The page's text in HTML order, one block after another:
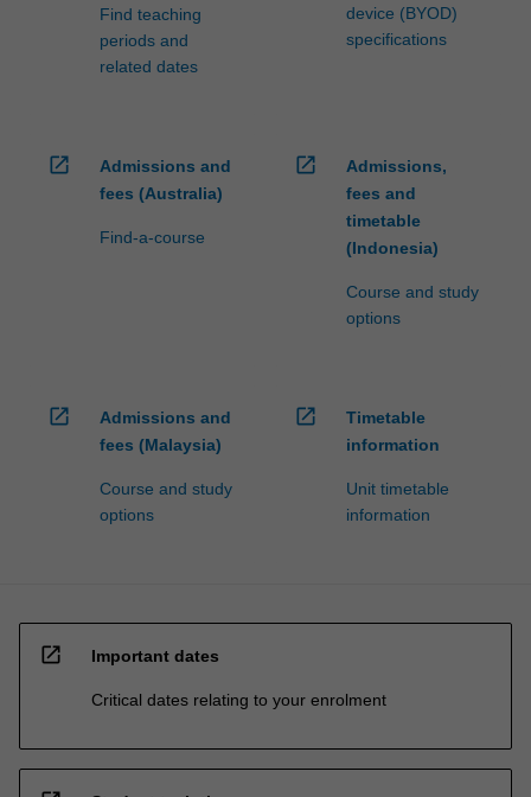
Find teaching
periods and
related dates
device (BYOD)
specifications
open_in_new
Admissions and
fees (Australia)
Find-a-course
open_in_new
Admissions,
fees and
timetable
(Indonesia)
Course and study
options
open_in_new
Admissions and
fees (Malaysia)
Course and study
options
open_in_new
Timetable
information
Unit timetable
information
open_in_new Important dates
Critical dates relating to your enrolment